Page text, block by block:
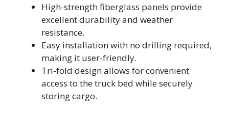
High-strength fiberglass panels provide
excellent durability and weather
resistance.
Easy installation with no drilling required,
making it user-friendly.
Tri-fold design allows for convenient
access to the truck bed while securely
storing cargo.